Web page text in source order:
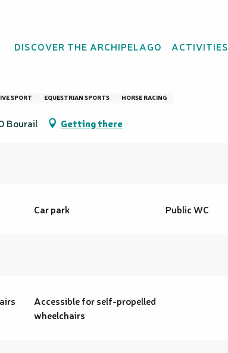
DISCOVER THE ARCHIPELAGO ACTIVITIES
SPORT EQUESTRIAN SPORTS HORSE RACING
Bourail Getting there
Car park Public WC
Accessible for self-propelled
wheelchairs